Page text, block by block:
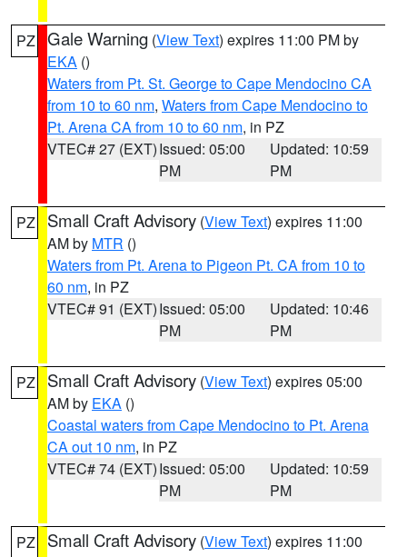
PZ Gale Warning (View Text) expires 11:00 PM by
EKA ()
Waters from Pt. St. George to Cape Mendocino CA
from 10 to 60 nm, Waters from Cape Mendocino to
Pt. Arena CA from 10 to 60 nm, in PZ
VTEC# 27 (EXT)Issued: 05:00
PM
Updated: 10:59
PM
PZ Small Craft Advisory (View Text) expires 11:00
AM by MTR ()
Waters from Pt. Arena to Pigeon Pt. CA from 10 to
60 nm, in PZ
VTEC# 91 (EXT)Issued: 05:00
PM
Updated: 10:46
PM
PZ Small Craft Advisory (View Text) expires 05:00
AM by EKA ()
Coastal waters from Cape Mendocino to Pt. Arena
CA out 10 nm, in PZ
VTEC# 74 (EXT)Issued: 05:00
PM
Updated: 10:59
PM
PZ Small Craft Advisory (View Text) expires 11:00